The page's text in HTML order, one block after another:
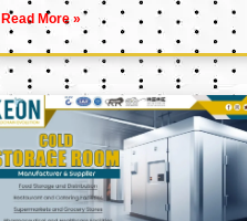
Read More »